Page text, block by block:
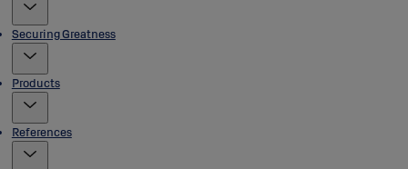
Securing Greatness
Products
References